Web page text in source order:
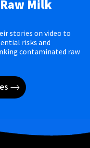
Milk
stories on video to
risks and
contaminated raw